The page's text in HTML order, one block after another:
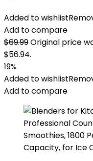
Added to wishlist
Add to compare
$69.99Original price
$56.94.
19%
Added to wishlist
Add to compare